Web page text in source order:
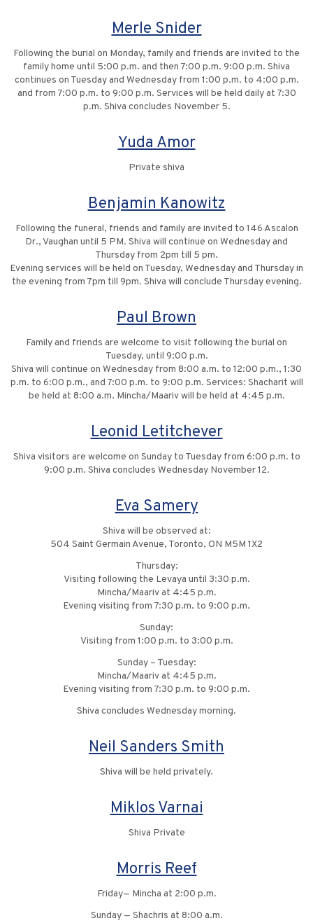
Merle Snider
Following the burial on Monday, family and friends are invited to the
family home until 5:00 p.m. and then 7:00 p.m. 9:00 p.m. Shiva
continues on Tuesday and Wednesday from 1:00 p.m. to 4:00 p.m.
and from 7:00 p.m. to 9:00 p.m. Services will be held daily at 7:30
p.m. Shiva concludes November 5.
Yuda Amor
Private shiva
Benjamin Kanowitz
Following the funeral, friends and family are invited to 146 Ascalon
Dr., Vaughan until 5 PM. Shiva will continue on Wednesday and
Thursday from 2pm till 5 pm.
Evening services will be held on Tuesday, Wednesday and Thursday in
the evening from 7pm till 9pm. Shiva will conclude Thursday evening.
Paul Brown
Family and friends are welcome to visit following the burial on
Tuesday, until 9:00 p.m.
Shiva will continue on Wednesday from 8:00 a.m. to 12:00 p.m., 1:30
p.m. to 6:00 p.m., and 7:00 p.m. to 9:00 p.m. Services: Shacharit will
be held at 8:00 a.m. Mincha/Maariv will be held at 4:45 p.m.
Leonid Letitchever
Shiva visitors are welcome on Sunday to Tuesday from 6:00 p.m. to
9:00 p.m. Shiva concludes Wednesday November 12.
Eva Samery
Shiva will be observed at:
504 Saint Germain Avenue, Toronto, ON M5M 1X2
Thursday:
Visiting following the Levaya until 3:30 p.m.
Mincha/Maariv at 4:45 p.m.
Evening visiting from 7:30 p.m. to 9:00 p.m.
Sunday:
Visiting from 1:00 p.m. to 3:00 p.m.
Sunday – Tuesday:
Mincha/Maariv at 4:45 p.m.
Evening visiting from 7:30 p.m. to 9:00 p.m.
Shiva concludes Wednesday morning.
Neil Sanders Smith
Shiva will be held privately.
Miklos Varnai
Shiva Private
Morris Reef
Friday— Mincha at 2:00 p.m.
Sunday — Shachris at 8:00 a.m.